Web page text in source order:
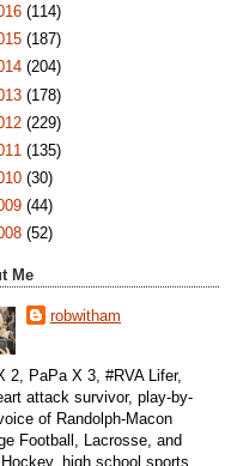
(114)
(187)
(204)
(178)
(229)
(135)
(30)
(44)
(52)
Me
robwitham
2, PaPa X 3, #RVA Lifer,
attack survivor, play-by-
of Randolph-Macon
Football, Lacrosse, and
Hockey, high school sports